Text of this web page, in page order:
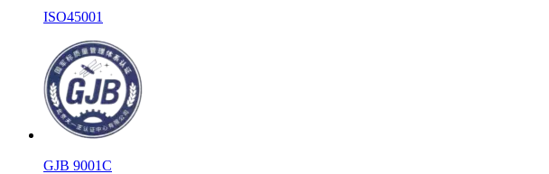
ISO45001
GJB 9001C